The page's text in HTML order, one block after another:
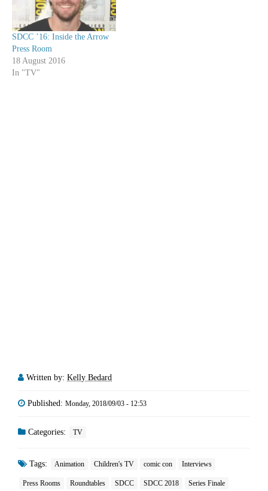
SDCC ’16: Inside the Arrow
Press Room
18 August 2016
In "TV"
Written by: Kelly Bedard
Published: Monday, 2018/09/03 - 12:53
Categories: TV
Tags: Animation Children's TV comic con Interviews
Press Rooms Roundtables SDCC SDCC 2018 Series Finale